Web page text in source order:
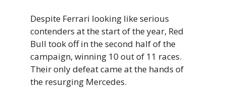
Despite Ferrari looking like serious
contenders at the start of the year, Red
Bull took off in the second half of the
campaign, winning 10 out of 11 races.
Their only defeat came at the hands of
the resurging Mercedes.